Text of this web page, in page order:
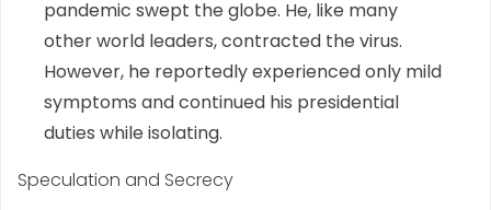
pandemic swept the globe. He, like many
other world leaders, contracted the virus.
However, he reportedly experienced only mild
symptoms and continued his presidential
duties while isolating.
Speculation and Secrecy